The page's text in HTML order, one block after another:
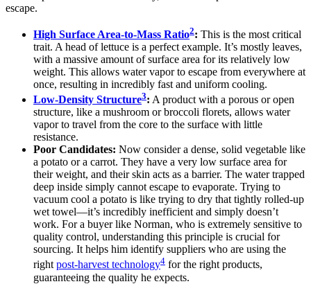
escape.
High Surface Area-to-Mass Ratio2: This is the most critical
trait. A head of lettuce is a perfect example. It’s mostly leaves,
with a massive amount of surface area for its relatively low
weight. This allows water vapor to escape from everywhere at
once, resulting in incredibly fast and uniform cooling.
Low-Density Structure3: A product with a porous or open
structure, like a mushroom or broccoli florets, allows water
vapor to travel from the core to the surface with little
resistance.
Poor Candidates: Now consider a dense, solid vegetable like
a potato or a carrot. They have a very low surface area for
their weight, and their skin acts as a barrier. The water trapped
deep inside simply cannot escape to evaporate. Trying to
vacuum cool a potato is like trying to dry that tightly rolled-up
wet towel—it’s incredibly inefficient and simply doesn’t
work. For a buyer like Norman, who is extremely sensitive to
quality control, understanding this principle is crucial for
sourcing. It helps him identify suppliers who are using the
rightpost-harvest technology4 for the right products,
guaranteeing the quality he expects.